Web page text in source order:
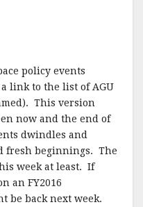
policy events
link to the list of AGU
This version
now and the end of
dwindles and
fresh beginnings. The
week at least. If
an FY2016
be back next week.